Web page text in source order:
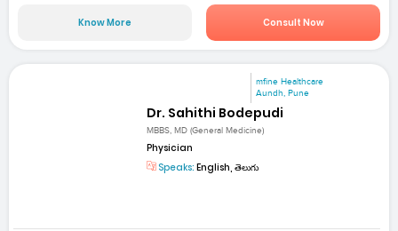
Know More Consult Now
mfine Healthcare
Aundh, Pune
Dr. Sahithi Bodepudi
MBBS, MD (General Medicine)
Physician
Speaks: English, తెలుగు